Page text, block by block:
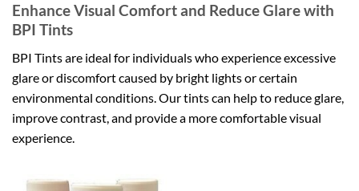
Enhance Visual Comfort and Reduce Glare with
BPI Tints
BPI Tints are ideal for individuals who experience excessive
glare or discomfort caused by bright lights or certain
environmental conditions. Our tints can help to reduce glare,
improve contrast, and provide a more comfortable visual
experience.